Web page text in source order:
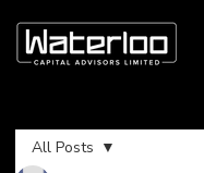
All Posts